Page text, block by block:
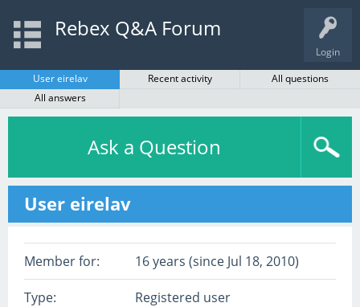
Login
Rebex Q&A Forum
User eirelav Recent activity
All questions
All answers
Ask a Question
User eirelav
Member for: 16 years (since Jul 18, 2010)
Type: Registered user